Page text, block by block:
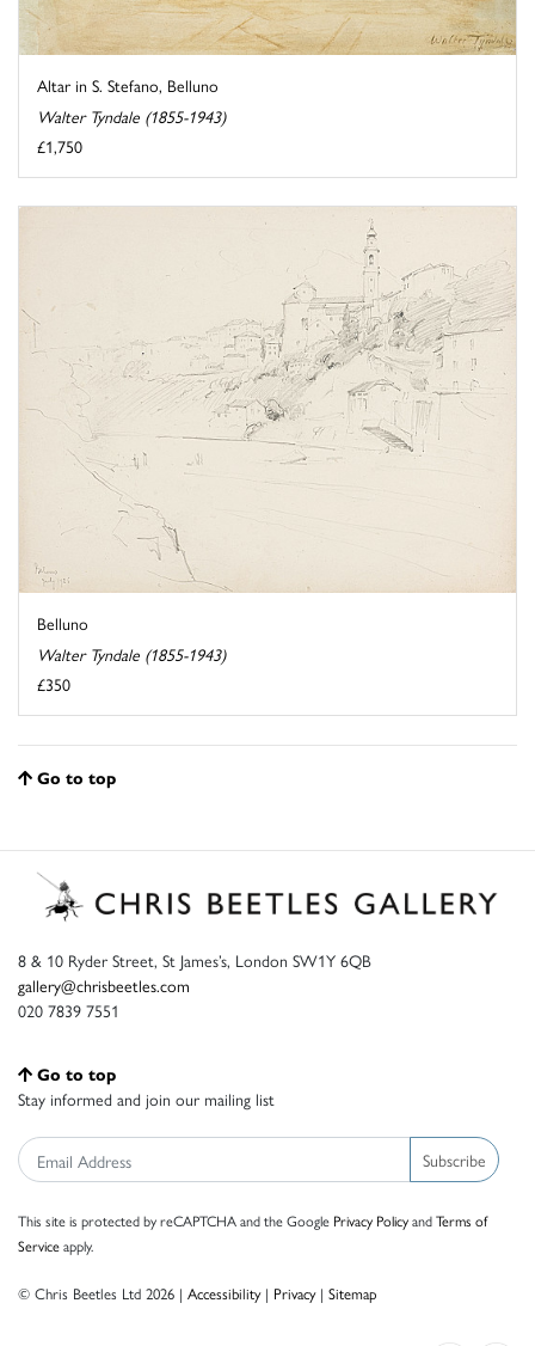
Altar in S. Stefano, Belluno
Walter Tyndale (1855-1943)
£1,750
Belluno
Walter Tyndale (1855-1943)
£350
Go to top
8 & 10 Ryder Street, St James’s, London SW1Y 6QB
gallery@chrisbeetles.com
020 7839 7551
Go to top
Stay informed and join our mailing list
Subscribe
This site is protected by reCAPTCHA and the Google Privacy PolicyandTerms of
Serviceapply.
© Chris Beetles Ltd 2026 | Accessibility| Privacy| Sitemap